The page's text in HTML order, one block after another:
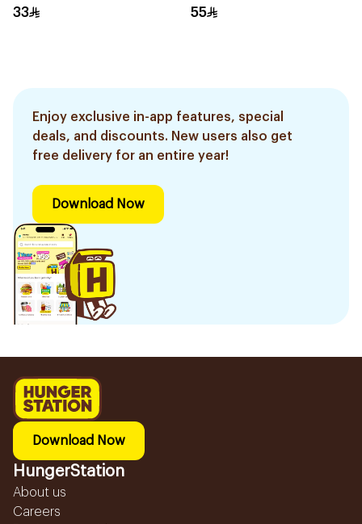
33
Razors 12Pieces
55
Enjoy exclusive in-app features, special
deals, and discounts. New users also get
free delivery for an entire year!
Download Now
Download Now
HungerStation
About us
Careers